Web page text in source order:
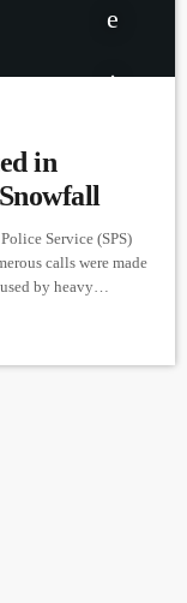
in
Service (SPS)
calls were made
by heavy
the emergency call
safety measures in